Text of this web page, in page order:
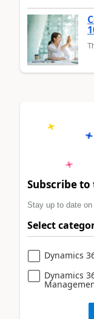
Subscribe
Stay up to date
Select
Dynamics
Dynamics